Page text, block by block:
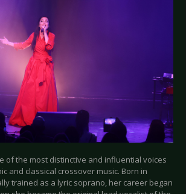
of the most distinctive and influential voices
and classical crossover music. Born in
trained as a lyric soprano, her career began